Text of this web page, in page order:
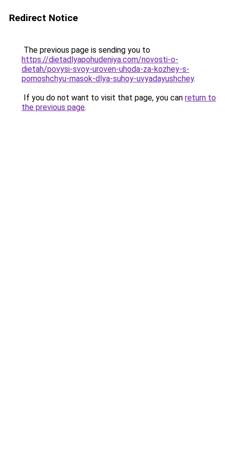
Redirect Notice
The previous page is sending you to
https://dietadlyapohudeniya.com/novosti-o-
dietah/povysi-svoy-uroven-uhoda-za-kozhey-s-
pomoshchyu-masok-dlya-suhoy-uvyadayushchey.
If you do not want to visit that page, you can return to
the previous page.